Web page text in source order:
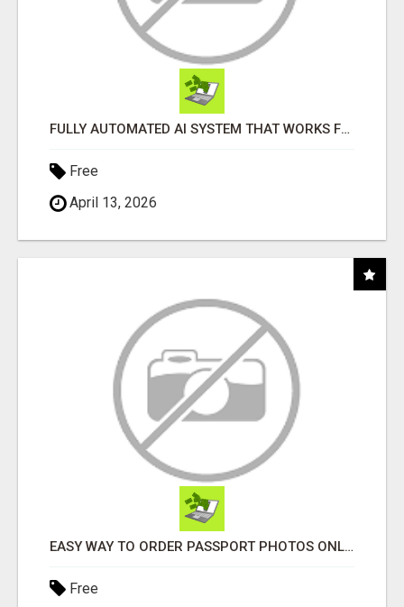
FULLY AUTOMATED AI SYSTEM THAT WORKS FOR YOU 24/7!
Free
April 13, 2026
EASY WAY TO ORDER PASSPORT PHOTOS ONLINE
Free